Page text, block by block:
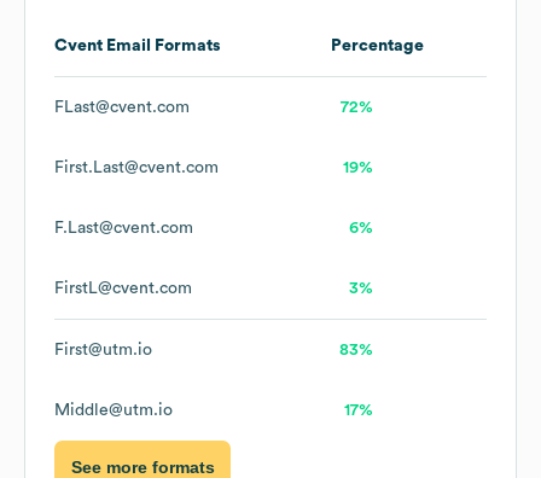
Cvent Email Formats Percentage
FLast@cvent.com 72%
First.Last@cvent.com 19%
F.Last@cvent.com 6%
FirstL@cvent.com 3%
First@utm.io 83%
Middle@utm.io 17%
See more formats